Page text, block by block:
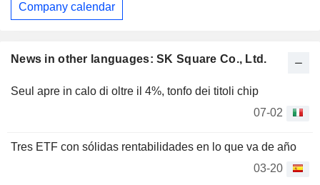
News in other languages: SK Square Co., Ltd.
Seul apre in calo di oltre il 4%, tonfo dei titoli chip
07-02
Tres ETF con sólidas rentabilidades en lo que va de año
03-20
Company calendar